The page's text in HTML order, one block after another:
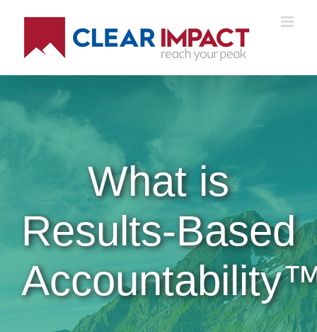
content
What is
Results-Based